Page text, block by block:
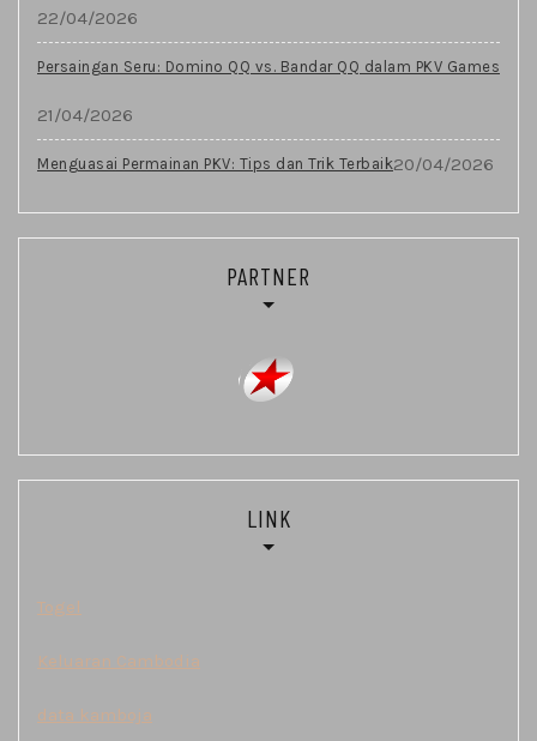
22/04/2026
Persaingan Seru: Domino QQ vs. Bandar QQ dalam PKV Games
21/04/2026
Menguasai Permainan PKV: Tips dan Trik Terbaik20/04/2026
PARTNER
LINK
Togel
Keluaran Cambodia
data kamboja